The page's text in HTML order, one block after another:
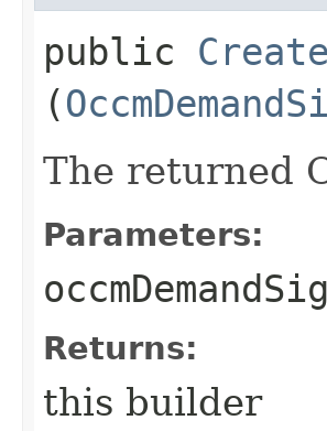
public
(
The returned
Parameters:
Returns:
this builder